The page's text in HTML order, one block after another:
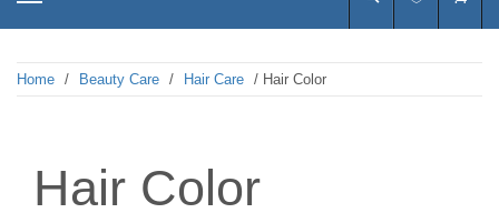
Home / Beauty Care / Hair Care / Hair Color
Hair Color